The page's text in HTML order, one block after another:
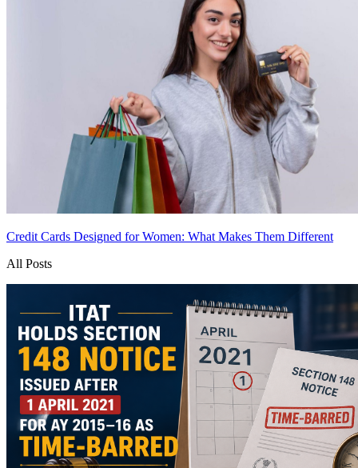
Credit Cards Designed for Women: What Makes Them Different
All Posts